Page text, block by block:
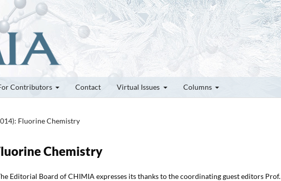
Contributors Contact Virtual Issues Columns
Fluorine Chemistry
Chemistry
Editorial Board of CHIMIA expresses its thanks to the coordinating guest editors Prof.